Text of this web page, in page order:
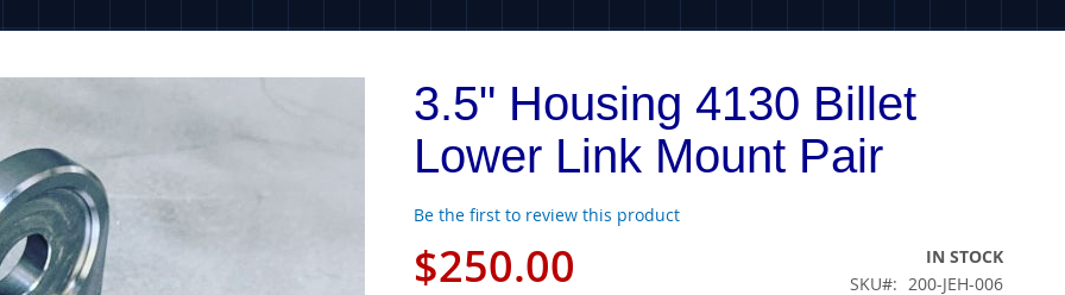
3.5" Housing 4130 Billet
Lower Link Mount Pair
Be the first to review this product
$250.00
IN STOCK
SKU
200-JEH-006